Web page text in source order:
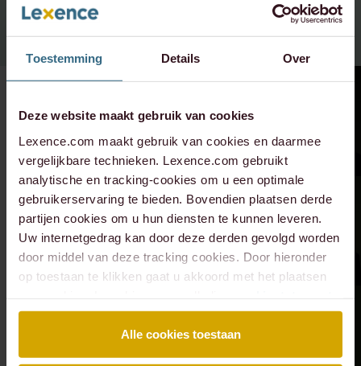
Toestemming Details Over
Deze website maakt gebruik van cookies
Lexence.com maakt gebruik van cookies en daarmee
vergelijkbare technieken. Lexence.com gebruikt
analytische en tracking-cookies om u een optimale
gebruikerservaring te bieden. Bovendien plaatsen derde
partijen cookies om u hun diensten te kunnen leveren.
Uw internetgedrag kan door deze derden gevolgd worden
door middel van deze tracking cookies. Door hieronder
op toestaan te klikken gaat u akkoord met het plaatsen
Alle cookies toestaan